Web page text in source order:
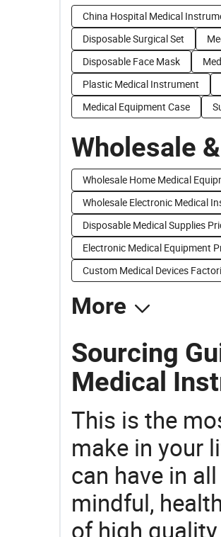
China Hospital Medical
Disposable Surgical Set
Disposable Face Mask
Plastic Medical Instrument
Medical Equipment Case
Wholesale
Wholesale Home Medical
Wholesale Electronic Medical
Disposable Medical Supplies
Electronic Medical Equipment
Custom Medical Devices
More
Sourcing
Medical
This is the
make in your
can have in
mindful,
of high